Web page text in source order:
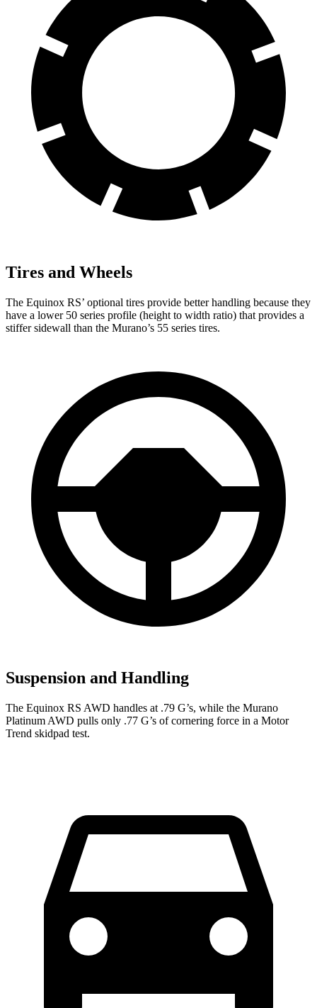
Tires and Wheels
The Equinox RS’ optional tires provide better handling because they
have a lower 50 series profile (height to width ratio) that provides a
stiffer sidewall than the Murano’s 55 series tires.
Suspension and Handling
The Equinox RS AWD handles at .79 G’s, while the Murano
Platinum AWD pulls only .77 G’s of cornering force in a Motor
Trend skidpad test.